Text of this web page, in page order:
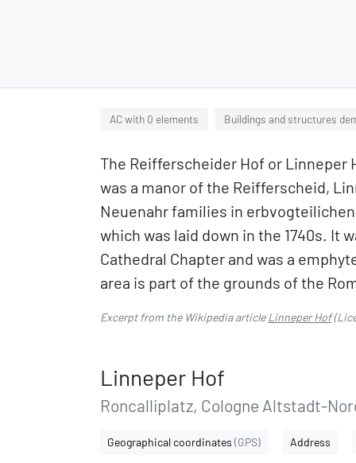
AC with 0 elements Buildings and structures
The Reifferscheider Hof or Linneper
was a manor of the Reifferscheid,
Neuenahr families in
which was laid down in the 1740s. It
Cathedral Chapter and was a
area is part of the grounds of the
Excerpt from the Wikipedia articleLinneper Hof
Linneper Hof
Roncalliplatz, Cologne Altstadt-
Geographical coordinates (GPS) Address